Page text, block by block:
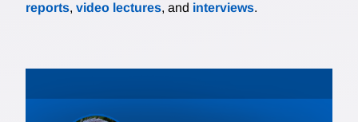
reports, video lectures, and interviews.